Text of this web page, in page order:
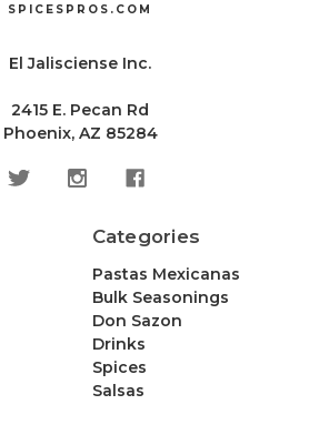
SPICESPROS.COM
El Jalisciense Inc.
2415 E. Pecan Rd
Phoenix, AZ 85284
Categories
Pastas Mexicanas
Bulk Seasonings
Don Sazon
Drinks
Spices
Salsas